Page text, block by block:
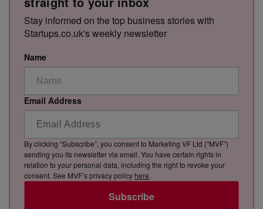
Stay informed on the top business stories with
Startups.co.uk's weekly newsletter
Name
Email Address
Subscribe
By clicking “Subscribe”, you consent to Marketing VF Ltd (“MVF”)
sending you its newsletter via email. You have certain rights in
relation to your personal data, including the right to revoke your
consent. See MVF’s privacy policy here.